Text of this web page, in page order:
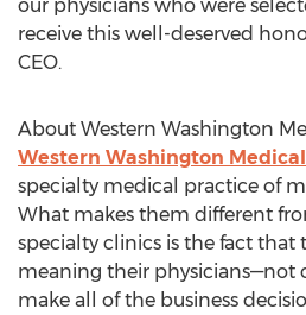
our physicians who were
receive this well-deserved
CEO.
About Western Washington
Western Washington
specialty medical practice of
What makes them different
specialty clinics is the fact that
meaning their physicians—not
make all of the business